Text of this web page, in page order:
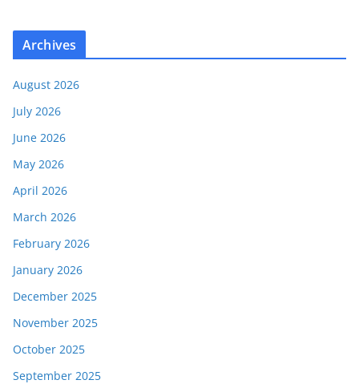
Archives
August 2026
July 2026
June 2026
May 2026
April 2026
March 2026
February 2026
January 2026
December 2025
November 2025
October 2025
September 2025